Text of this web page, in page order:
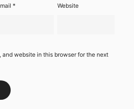
* Website
and website in this browser for the next